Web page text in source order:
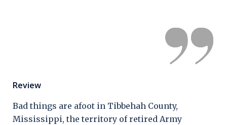
Review
Bad things are afoot in Tibbehah County,
Mississippi, the territory of retired Army